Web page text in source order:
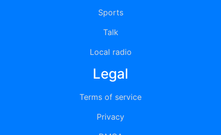
Sports
Talk
Local radio
Legal
Terms of service
Privacy